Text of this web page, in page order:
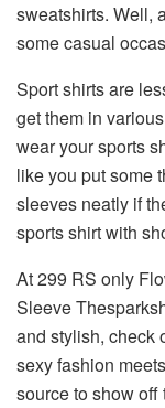
sweatshirts. Well,
some casual
Sport shirts are
get them in
wear your sports
like you put some
sleeves neatly if
sports shirt with
At 299 RS only
Sleeve
and stylish, check
sexy fashion
source to show